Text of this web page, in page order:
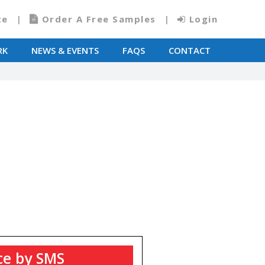
Order A Free Samples Login
NEWS & EVENTS FAQS CONTACT
by SMS